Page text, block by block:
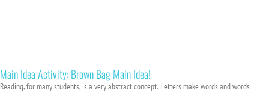
Main Idea Activity: Brown Bag Main Idea!
Reading, for many students, is a very abstract concept. Letters make words and words